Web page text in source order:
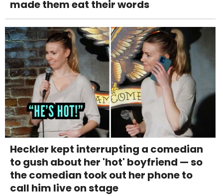
made them eat their words
Heckler kept interrupting a comedian
to gush about her 'hot' boyfriend — so
the comedian took out her phone to
call him live on stage